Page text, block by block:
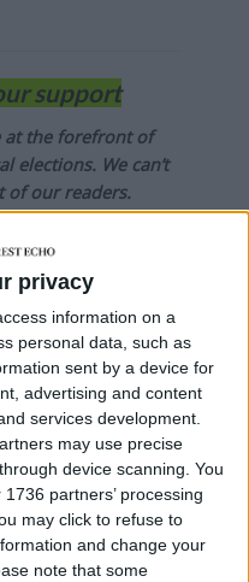
privacy
information on a
personal data, such as
sent by a device for
advertising and content
services development.
may use precise
device scanning. You
partners’ processing
may click to refuse to
and change your
note that some
support
at the forefront of
elections. We can’t
of our readers.
ours – reporting
backers – are
British towns
understand our
please consider
yearly or one-off